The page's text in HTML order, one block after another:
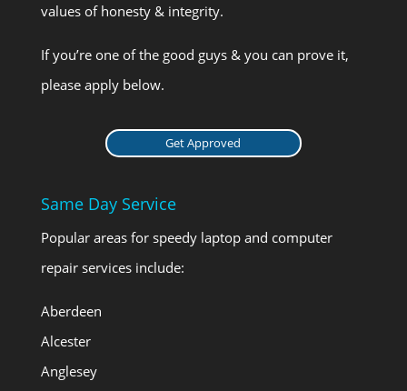
values of honesty & integrity.
If you’re one of the good guys & you can prove it,
please apply below.
Get Approved
Same Day Service
Popular areas for speedy laptop and computer
repair services include:
Aberdeen
Alcester
Anglesey